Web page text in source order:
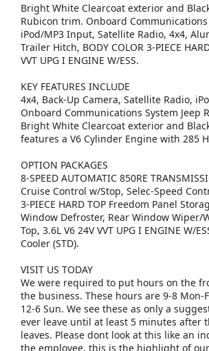
Bright White Clearcoat exterior and
Rubicon trim. Onboard Communications
iPod/MP3 Input, Satellite Radio, 4x4,
Trailer Hitch, BODY COLOR 3-PIECE
VVT UPG I ENGINE W/ESS.
KEY FEATURES INCLUDE
4x4, Back-Up Camera, Satellite Radio,
Onboard Communications System Jeep
Bright White Clearcoat exterior and
features a V6 Cylinder Engine with 285
OPTION PACKAGES
8-SPEED AUTOMATIC 850RE
Cruise Control w/Stop, Selec-Speed
3-PIECE HARD TOP Freedom Panel
Window Defroster, Rear Window Wiper/
Top, 3.6L V6 24V VVT UPG I ENGINE W/
Cooler (STD).
VISIT US TODAY
We were required to put hours on the
the business. These hours are 9-8 Mon-
12-6 Sun. We see these as only a
ever leave until at least 5 minutes after
leaves. Please dont look at this like an
the employee, this is the highlight of